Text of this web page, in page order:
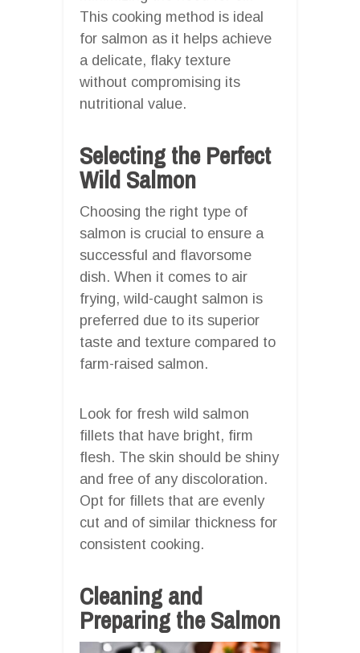
This cooking method is ideal
for salmon as it helps achieve
a delicate, flaky texture
without compromising its
nutritional value.
Selecting the Perfect
Wild Salmon
Choosing the right type of
salmon is crucial to ensure a
successful and flavorsome
dish. When it comes to air
frying, wild-caught salmon is
preferred due to its superior
taste and texture compared to
farm-raised salmon.
Look for fresh wild salmon
fillets that have bright, firm
flesh. The skin should be shiny
and free of any discoloration.
Opt for fillets that are evenly
cut and of similar thickness for
consistent cooking.
Cleaning and
Preparing the Salmon